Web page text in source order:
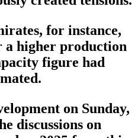
for instance,
a higher production
figure had
on Sunday,
discussions on